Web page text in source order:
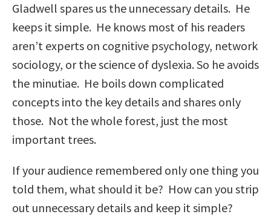
Gladwell spares us the unnecessary details. He
keeps it simple. He knows most of his readers
aren’t experts on cognitive psychology, network
sociology, or the science of dyslexia. So he avoids
the minutiae. He boils down complicated
concepts into the key details and shares only
those. Not the whole forest, just the most
important trees.
If your audience remembered only one thing you
told them, what should it be? How can you strip
out unnecessary details and keep it simple?